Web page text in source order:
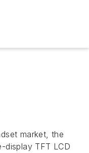
market, the
display TFT LCD